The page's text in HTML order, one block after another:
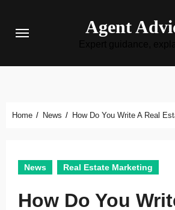
Agent
Home News How Do You Write A Real
News Real Estate Marketing
How Do You